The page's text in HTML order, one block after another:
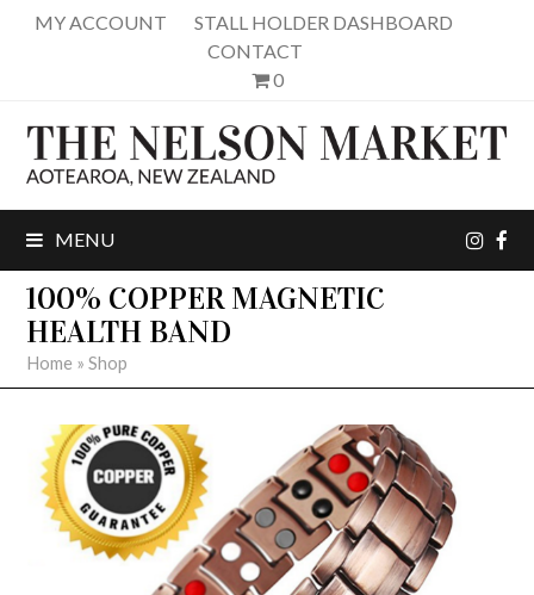
MY ACCOUNT
STALL HOLDER DASHBOARD
CONTACT
0
MENU
100% COPPER MAGNETIC
HEALTH BAND
Home »Shop